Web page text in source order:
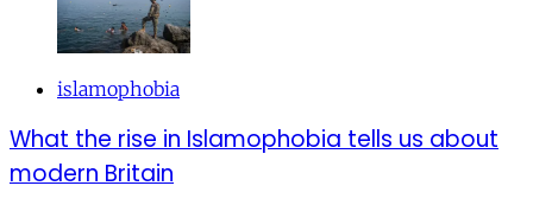
islamophobia
What the rise in Islamophobia tells us about
modern Britain